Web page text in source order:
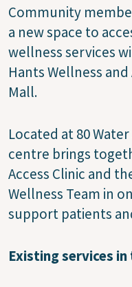
Community
a new space to
wellness services
Hants Wellness
Mall.
Located at 80
centre brings
Access Clinic and
Wellness Team in
support patients
Existing services